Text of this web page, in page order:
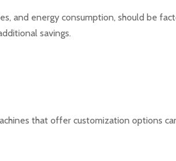
and energy consumption, should be
savings.
that offer customization options